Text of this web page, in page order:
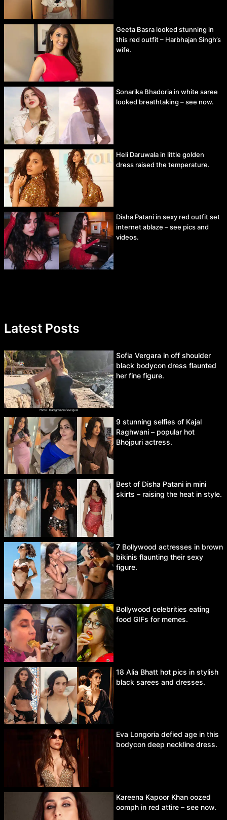
Geeta Basra looked stunning in
this red outfit – Harbhajan Singh’s
wife.
Sonarika Bhadoria in white saree
looked breathtaking – see now.
Heli Daruwala in little golden
dress raised the temperature.
Disha Patani in sexy red outfit set
internet ablaze – see pics and
videos.
Latest Posts
Sofia Vergara in off shoulder
black bodycon dress flaunted
her fine figure.
9 stunning selfies of Kajal
Raghwani – popular hot
Bhojpuri actress.
Best of Disha Patani in mini
skirts – raising the heat in style.
7 Bollywood actresses in brown
bikinis flaunting their sexy
figure.
Bollywood celebrities eating
food GIFs for memes.
18 Alia Bhatt hot pics in stylish
black sarees and dresses.
Eva Longoria defied age in this
bodycon deep neckline dress.
Kareena Kapoor Khan oozed
oomph in red attire – see now.